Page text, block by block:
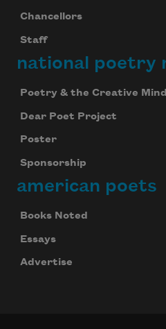
Chancellors
Staff
national poetry
Poetry & the Creative Mind
Dear Poet Project
Poster
Sponsorship
american poets
Books Noted
Essays
Advertise